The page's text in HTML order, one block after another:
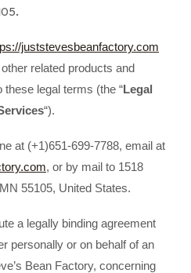
.
juststevesbeanfactory.com
related products and
legal terms (the “Legal
“).
at (+1)651-699-7788, email at
, or by mail to 1518
55105, United States.
a legally binding agreement
personally or on behalf of an
Bean Factory, concerning